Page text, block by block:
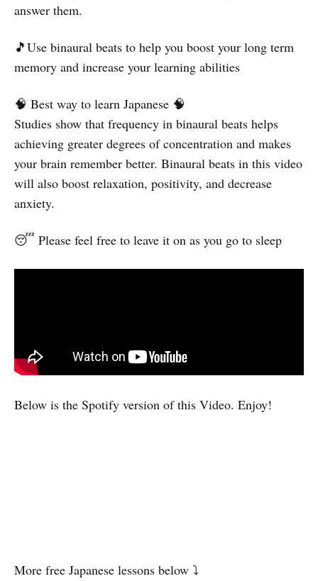
answer them.
🎵Use binaural beats to help you boost your long term
memory and increase your learning abilities
🧠 Best way to learn Japanese 🧠
Studies show that frequency in binaural beats helps
achieving greater degrees of concentration and makes
your brain remember better. Binaural beats in this video
will also boost relaxation, positivity, and decrease
anxiety.
😴 Please feel free to leave it on as you go to sleep
Below is the Spotify version of this Video. Enjoy!
More free Japanese lessons below ⤵️